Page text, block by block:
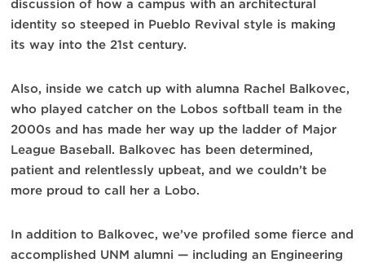
discussion of how a campus with an architectural
identity so steeped in Pueblo Revival style is making
its way into the 21st century.
Also, inside we catch up with alumna Rachel Balkovec,
who played catcher on the Lobos softball team in the
2000s and has made her way up the ladder of Major
League Baseball. Balkovec has been determined,
patient and relentlessly upbeat, and we couldn’t be
more proud to call her a Lobo.
In addition to Balkovec, we’ve profiled some fierce and
accomplished UNM alumni — including an Engineering